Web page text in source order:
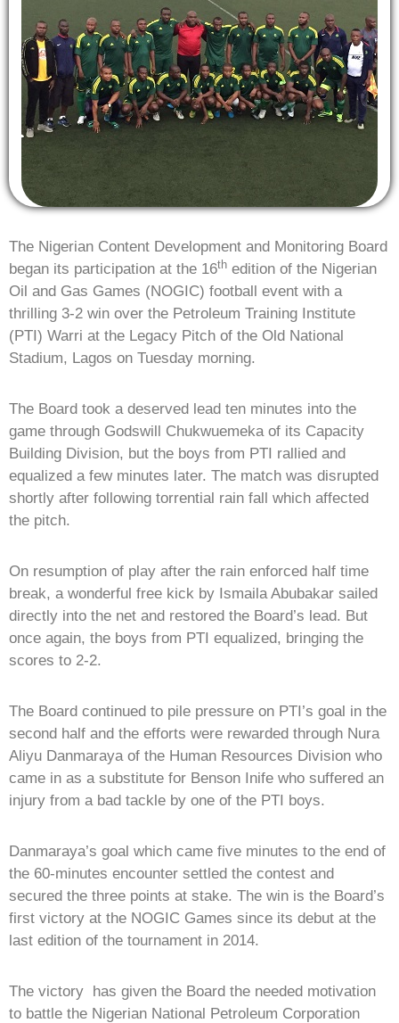
The Nigerian Content Development and Monitoring Board
began its participation at the 16th edition of the Nigerian
Oil and Gas Games (NOGIC) football event with a
thrilling 3-2 win over the Petroleum Training Institute
(PTI) Warri at the Legacy Pitch of the Old National
Stadium, Lagos on Tuesday morning.
The Board took a deserved lead ten minutes into the
game through Godswill Chukwuemeka of its Capacity
Building Division, but the boys from PTI rallied and
equalized a few minutes later. The match was disrupted
shortly after following torrential rain fall which affected
the pitch.
On resumption of play after the rain enforced half time
break, a wonderful free kick by Ismaila Abubakar sailed
directly into the net and restored the Board’s lead. But
once again, the boys from PTI equalized, bringing the
scores to 2-2.
The Board continued to pile pressure on PTI’s goal in the
second half and the efforts were rewarded through Nura
Aliyu Danmaraya of the Human Resources Division who
came in as a substitute for Benson Inife who suffered an
injury from a bad tackle by one of the PTI boys.
Danmaraya’s goal which came five minutes to the end of
the 60-minutes encounter settled the contest and
secured the three points at stake. The win is the Board’s
first victory at the NOGIC Games since its debut at the
last edition of the tournament in 2014.
The victory has given the Board the needed motivation
to battle the Nigerian National Petroleum Corporation